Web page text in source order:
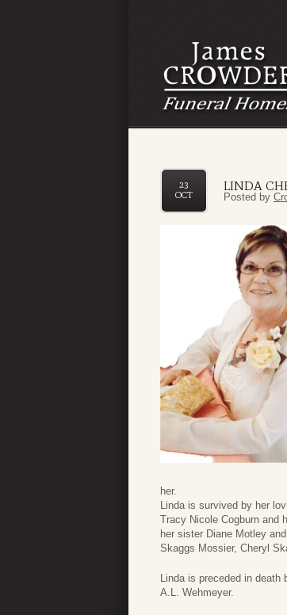
LINDA
23
OCT
Posted by
her.
Linda is survived by her
Tracy Nicole Cogburn and
her sister Diane Motley
Skaggs Mossier, Cheryl
Linda is preceded in death
A.L. Wehmeyer.